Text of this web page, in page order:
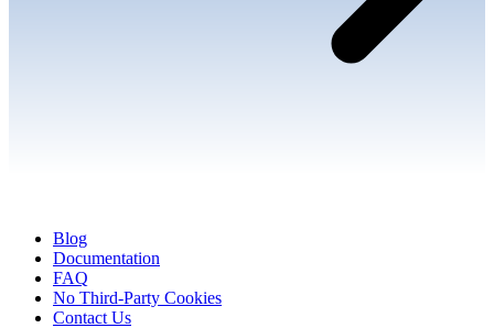
Blog
Documentation
FAQ
No Third-Party Cookies
Contact Us